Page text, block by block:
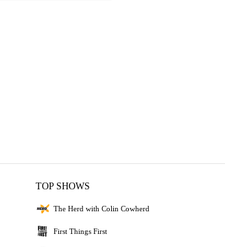
TOP SHOWS
The Herd with Colin Cowherd
First Things First